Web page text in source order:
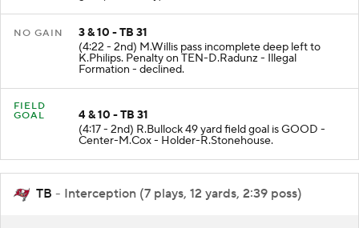
NO GAIN
3 & 10 - TB 31
(4:22 - 2nd) M.Willis pass incomplete deep left to
K.Philips. Penalty on TEN-D.Radunz - Illegal
Formation - declined.
FIELD
GOAL
4 & 10 - TB 31
(4:17 - 2nd) R.Bullock 49 yard field goal is GOOD -
Center-M.Cox - Holder-R.Stonehouse.
TB - Interception (7 plays, 12 yards, 2:39 poss)